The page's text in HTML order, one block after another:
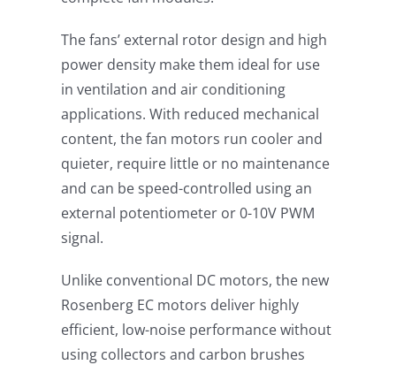
The fans’ external rotor design and high
power density make them ideal for use
in ventilation and air conditioning
applications. With reduced mechanical
content, the fan motors run cooler and
quieter, require little or no maintenance
and can be speed-controlled using an
external potentiometer or 0-10V PWM
signal.
Unlike conventional DC motors, the new
Rosenberg EC motors deliver highly
efficient, low-noise performance without
using collectors and carbon brushes